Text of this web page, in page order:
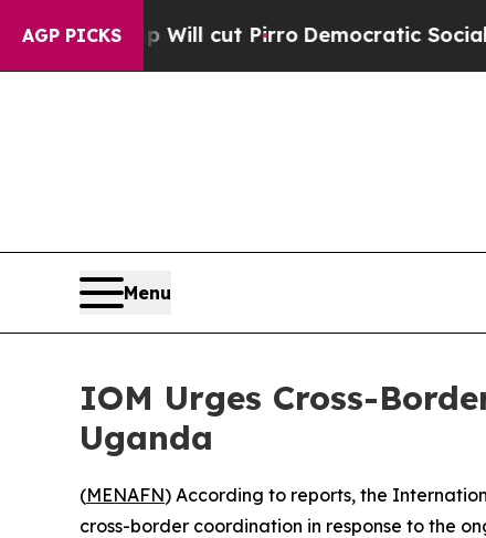
AGP PICKS
Trump Will cut Pirro Democratic Socialists
Menu
IOM Urges Cross-
Uganda
(MENAFN) According to reports, the
cross-border coordination in response to the